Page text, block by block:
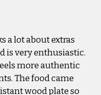
a lot about extras
is very enthusiastic.
more authentic
The food came
wood plate so